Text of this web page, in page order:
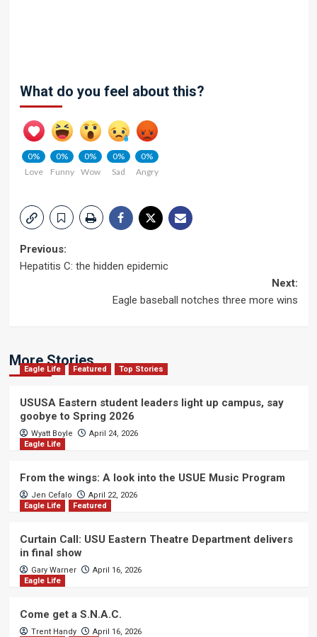
What do you feel about this?
0%
Love
0%
Funny
0%
Wow
0%
Sad
0%
Angry
Post
Previous:
Hepatitis C: the hidden epidemic
Next:
Eagle baseball notches three more wins
More Stories
Eagle Life Featured Top Stories
USUSA Eastern student leaders light up campus, say
goobye to Spring 2026
Wyatt Boyle
April 24, 2026
Eagle Life
From the wings: A look into the USUE Music Program
Jen Cefalo
April 22, 2026
Eagle Life
Featured
Curtain Call: USU Eastern Theatre Department delivers
in final show
Gary Warner
April 16, 2026
Eagle Life
Come get a S.N.A.C.
Trent Handy
April 16, 2026